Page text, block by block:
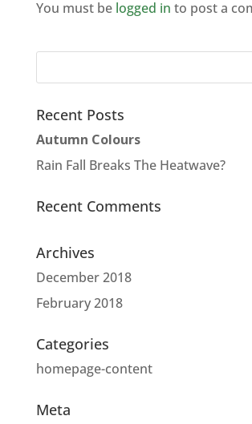
You must be logged in to post a
Recent Posts
Autumn Colours
Rain Fall Breaks The Heatwave?
Recent Comments
Archives
December 2018
February 2018
Categories
homepage-content
Meta